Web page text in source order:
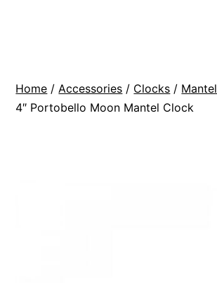
Home / Accessories / Clocks / Mantel
4″ Portobello Moon Mantel Clock